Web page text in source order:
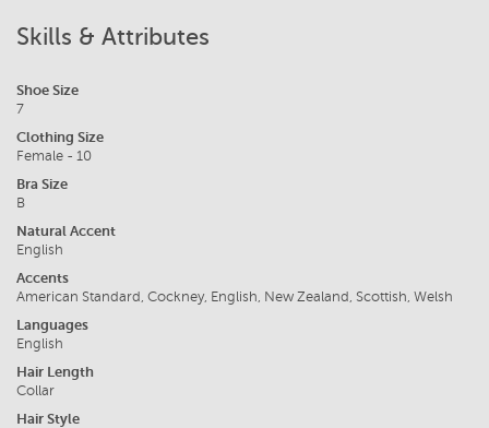
Skills & Attributes
Shoe Size
7
Clothing Size
Female - 10
Bra Size
B
Natural Accent
English
Accents
American Standard, Cockney, English, New Zealand, Scottish, Welsh
Languages
English
Hair Length
Collar
Hair Style